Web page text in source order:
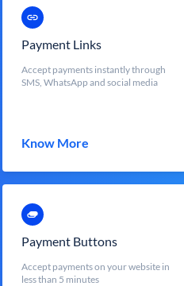
Payment Links
Accept payments instantly through
SMS, WhatsApp and social media
Know More
Payment Buttons
Accept payments on your website in
less than 5 minutes